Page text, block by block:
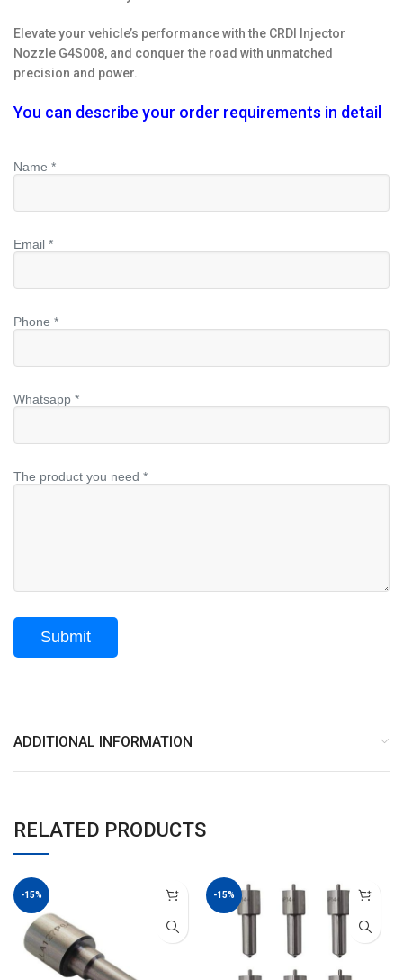
Elevate your vehicle’s performance with the CRDI Injector
Nozzle G4S008, and conquer the road with unmatched
precision and power.
You can describe your order requirements in detail
Name *
Email *
Phone *
Whatsapp *
The product you need *
ADDITIONAL INFORMATION
RELATED PRODUCTS
-15% -15%